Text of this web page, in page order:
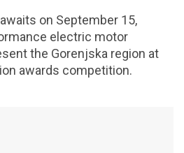
on September 15,
electric motor
the Gorenjska region at
awards competition.